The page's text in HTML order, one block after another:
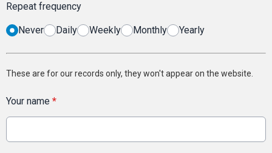
Repeat frequency
Never Daily Weekly Monthly Yearly
These are for our records only, they won't appear on the website.
Your name *